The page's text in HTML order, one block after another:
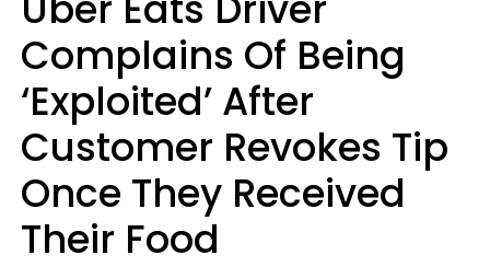
Complains Of Being
‘Exploited’ After
Customer Revokes Tip
Once They Received
Their Food